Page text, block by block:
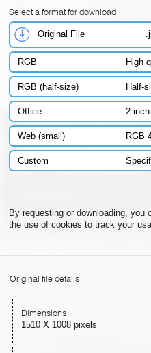
Select a format for download
Original File
RGB High
RGB (half-size) Half-
Office 2-
Web (small) RGB
Custom
By requesting or downloading, you
the use of cookies to track your
Original file details
Dimensions
1510 X 1008 pixels